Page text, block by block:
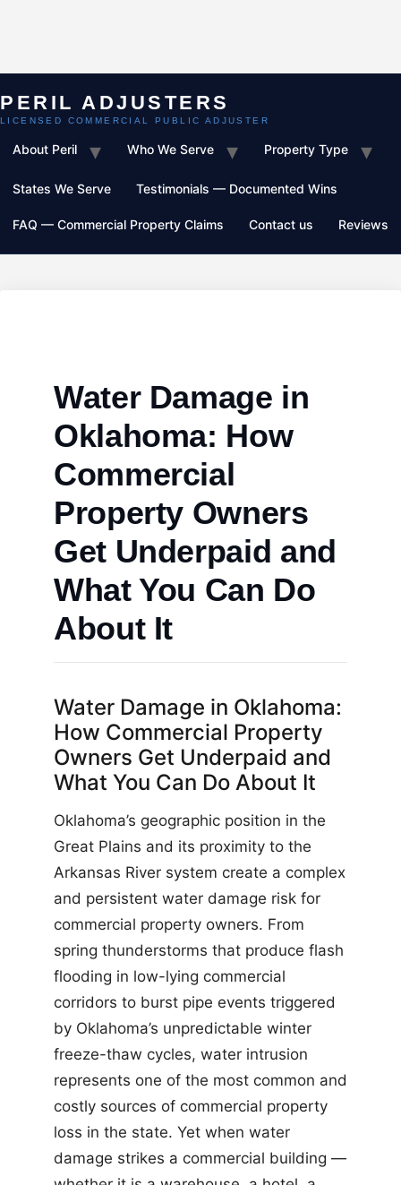
to
About Peril Who We Serve Property Type
States We Serve Testimonials — Documented Wins
FAQ — Commercial Property Claims Contact us Reviews
Water Damage in
Oklahoma: How
Commercial
Property Owners
Get Underpaid and
What You Can Do
About It
Water Damage in Oklahoma:
How Commercial Property
Owners Get Underpaid and
What You Can Do About It
Oklahoma’s geographic position in the
Great Plains and its proximity to the
Arkansas River system create a complex
and persistent water damage risk for
commercial property owners. From
spring thunderstorms that produce flash
flooding in low-lying commercial
corridors to burst pipe events triggered
by Oklahoma’s unpredictable winter
freeze-thaw cycles, water intrusion
represents one of the most common and
costly sources of commercial property
loss in the state. Yet when water
damage strikes a commercial building —